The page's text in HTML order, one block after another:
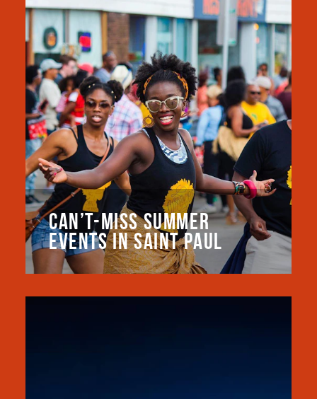
CAN’T-MISS SUMMER
EVENTS IN SAINT PAUL